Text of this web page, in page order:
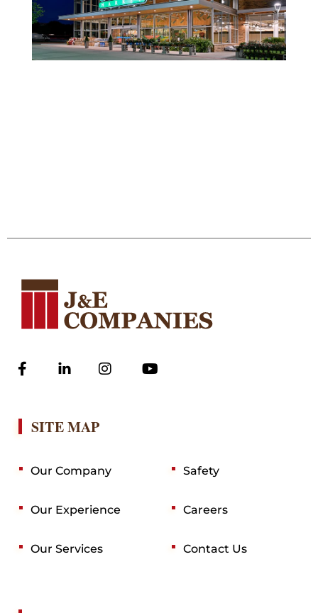
SITE MAP
Our Company
Our Experience
Our Services
Safety
Careers
Contact Us